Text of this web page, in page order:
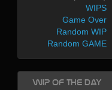
WIPS
Game Over
Random WIP
Random GAME
WIP of the day